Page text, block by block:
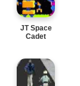
JT Space
Cadet